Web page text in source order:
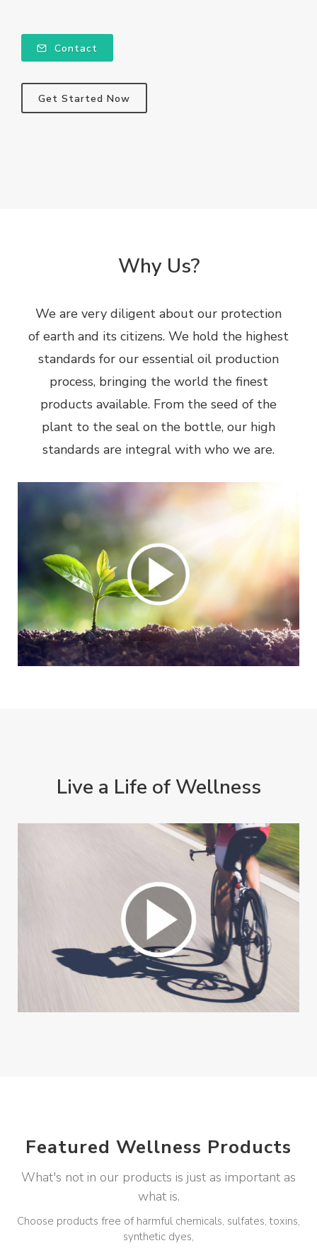
Contact
Get Started Now
Why Us?
We are very diligent about our protection
of earth and its citizens. We hold the highest
standards for our essential oil production
process, bringing the world the finest
products available. From the seed of the
plant to the seal on the bottle, our high
standards are integral with who we are.
Live a Life of Wellness
Featured Wellness Products
What's not in our products is just as important as
what is.
Choose products free of harmful chemicals, sulfates, toxins,
synthetic dyes,